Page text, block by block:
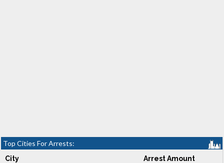
Top Cities For Arrests:
City Arrest Amount